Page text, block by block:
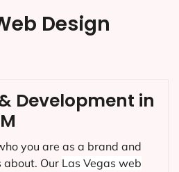
Design
Development in
you are as a brand and
about. Our Las Vegas web